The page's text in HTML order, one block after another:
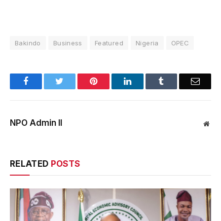
Bakindo Business Featured Nigeria OPEC
Facebook Pinterest LinkedIn Email
NPO Admin II
RELATED POSTS